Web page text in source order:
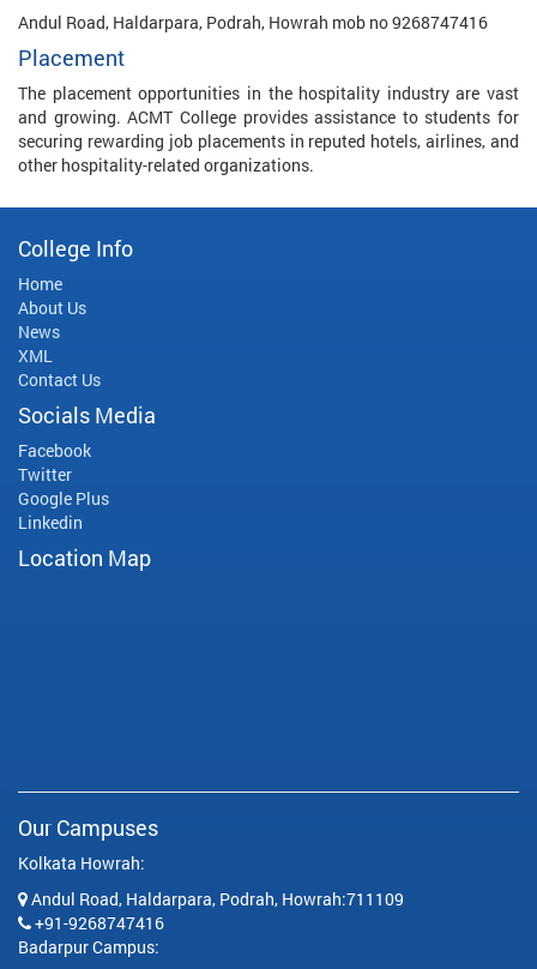
Andul Road, Haldarpara, Podrah, Howrah mob no 9268747416
Placement
The placement opportunities in the hospitality industry are vast
and growing. ACMT College provides assistance to students for
securing rewarding job placements in reputed hotels, airlines, and
other hospitality-related organizations.
College Info
Home
About Us
News
XML
Contact Us
Socials Media
Facebook
Twitter
Google Plus
Linkedin
Location Map
Our Campuses
Kolkata Howrah:
Andul Road, Haldarpara, Podrah, Howrah:711109
+91-9268747416
Badarpur Campus: